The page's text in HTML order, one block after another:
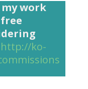
work
http://ko-